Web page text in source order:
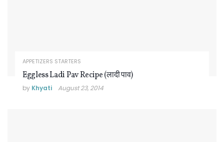
APPETIZERS STARTERS
Eggless Ladi Pav Recipe (लादी पाव)
by Khyati August 23, 2014